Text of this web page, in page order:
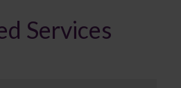
Services